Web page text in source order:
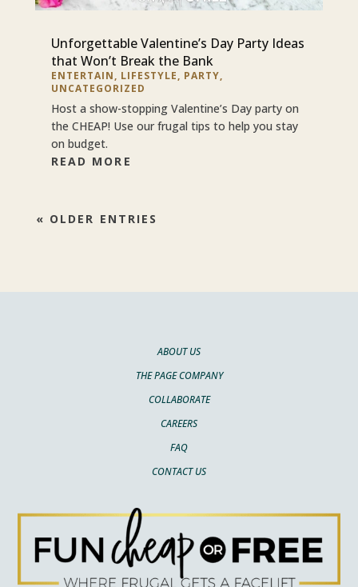
Unforgettable Valentine’s Day Party Ideas
that Won’t Break the Bank
ENTERTAIN, LIFESTYLE, PARTY,
UNCATEGORIZED
Host a show-stopping Valentine’s Day party on
the CHEAP! Use our frugal tips to help you stay
on budget.
READ MORE
« OLDER ENTRIES
ABOUT US
THE PAGE COMPANY
COLLABORATE
CAREERS
FAQ
CONTACT US